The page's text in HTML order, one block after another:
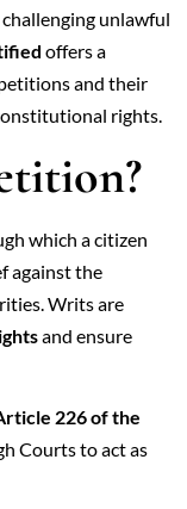
unlawful
offers a
and their
rights.
which a citizen
against the
Writs are
and ensure
226 of the
Courts to act as